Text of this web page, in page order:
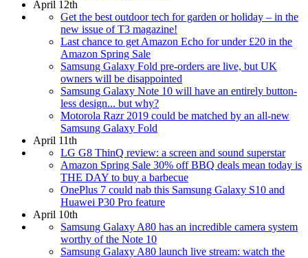
April 12th
Get the best outdoor tech for garden or holiday – in the
new issue of T3 magazine!
Last chance to get Amazon Echo for under £20 in the
Amazon Spring Sale
Samsung Galaxy Fold pre-orders are live, but UK
owners will be disappointed
Samsung Galaxy Note 10 will have an entirely button-
less design... but why?
Motorola Razr 2019 could be matched by an all-new
Samsung Galaxy Fold
April 11th
LG G8 ThinQ review: a screen and sound superstar
Amazon Spring Sale 30% off BBQ deals mean today is
THE DAY to buy a barbecue
OnePlus 7 could nab this Samsung Galaxy S10 and
Huawei P30 Pro feature
April 10th
Samsung Galaxy A80 has an incredible camera system
worthy of the Note 10
Samsung Galaxy A80 launch live stream: watch the